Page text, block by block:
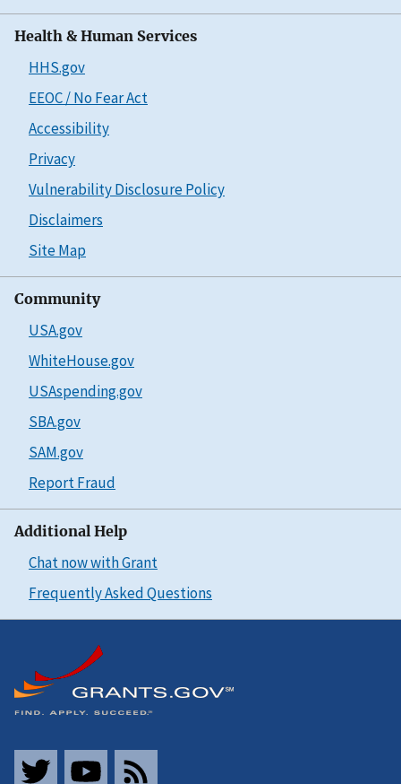
Health & Human Services
HHS.gov
EEOC / No Fear Act
Accessibility
Privacy
Vulnerability Disclosure Policy
Disclaimers
Site Map
Community
USA.gov
WhiteHouse.gov
USAspending.gov
SBA.gov
SAM.gov
Report Fraud
Additional Help
Chat now with Grant
Frequently Asked Questions